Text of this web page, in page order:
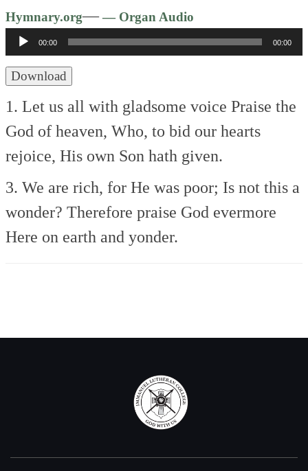
Hymnary.org—— Organ Audio
Player
00:00 00:00
Download
1. Let us all with gladsome voice Praise the
God of heaven, Who, to bid our hearts
rejoice, His own Son hath given.
3. We are rich, for He was poor; Is not this a
wonder? Therefore praise God evermore
Here on earth and yonder.